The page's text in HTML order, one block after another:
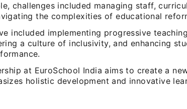
challenges included managing staff,
the complexities of educational
included implementing progressive
a culture of inclusivity, and enhancing
at EuroSchool India aims to create a
holistic development and innovative